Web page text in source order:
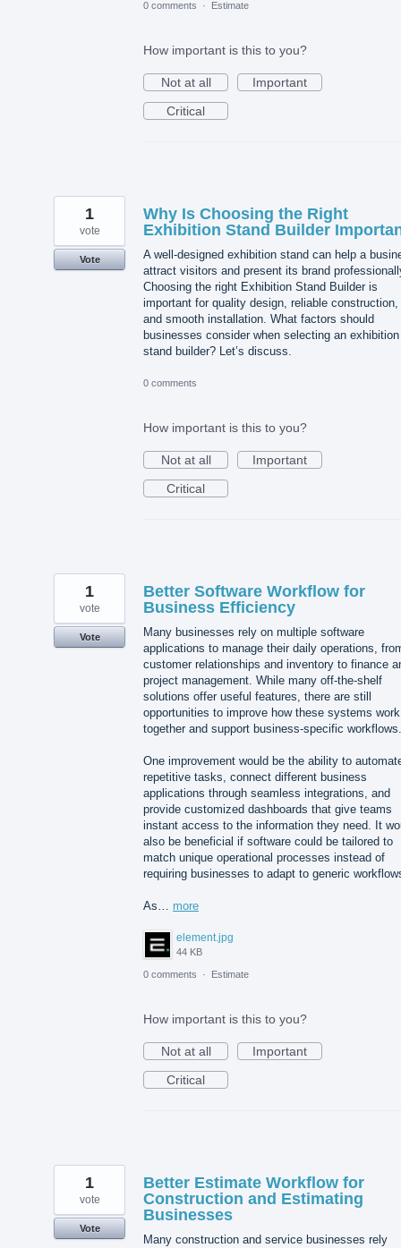
0 comments · Estimate
How important is this to you?
Not at all
Important
Critical
Why Is Choosing the Right
Exhibition Stand Builder
A well-designed exhibition stand can help a
attract visitors and present its brand
Choosing the right Exhibition Stand Builder is
important for quality design, reliable construction,
and smooth installation. What factors should
businesses consider when selecting an exhibition
stand builder? Let’s discuss.
1
vote
Vote
0 comments
How important is this to you?
Not at all
Important
Critical
Better Software Workflow for
Business Efficiency
Many businesses rely on multiple software
applications to manage their daily operations,
customer relationships and inventory to finance
project management. While many off-the-shelf
solutions offer useful features, there are still
opportunities to improve how these systems work
together and support business-specific workflows.
One improvement would be the ability to
repetitive tasks, connect different business
applications through seamless integrations, and
provide customized dashboards that give teams
instant access to the information they need. It
also be beneficial if software could be tailored to
match unique operational processes instead of
requiring businesses to adapt to generic
As… more
element.jpg
44 KB
1
vote
Vote
0 comments · Estimate
How important is this to you?
Not at all
Important
Critical
Better Estimate Workflow for
Construction and Estimating
Businesses
Many construction and service businesses rely
1
vote
Vote